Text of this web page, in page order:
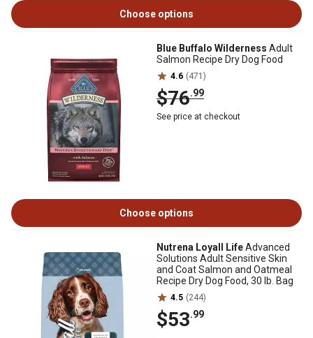
Choose options
Blue Buffalo Wilderness Adult
Salmon Recipe Dry Dog Food
4.6 (471)
$76.99
See price at checkout
Choose options
Nutrena Loyall LifeAdvanced
Solutions Adult Sensitive Skin
and Coat Salmon and Oatmeal
Recipe Dry Dog Food, 30 lb. Bag
4.5 (244)
$53.99